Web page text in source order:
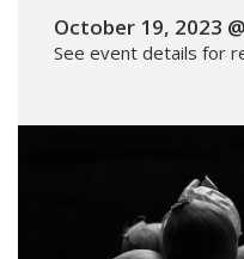
October 19, 2023
See event details for